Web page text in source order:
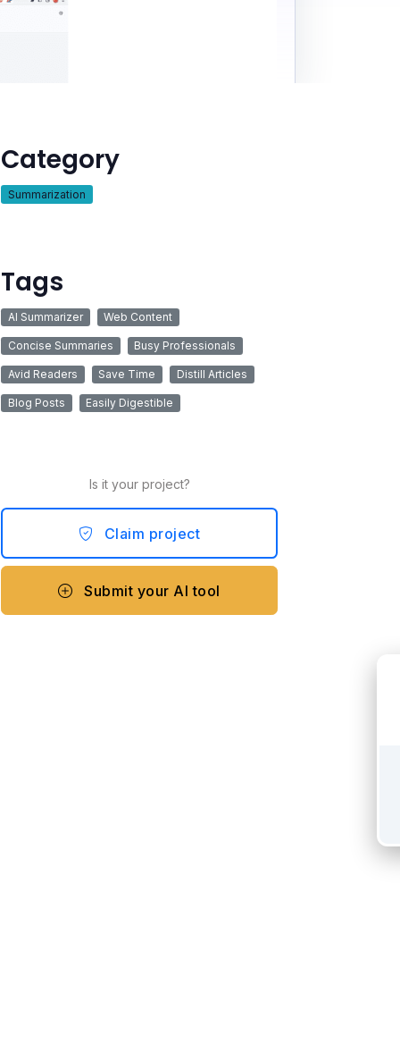
Category
Summarization
Tags
AI Summarizer Web Content
Concise Summaries Busy Professionals
Avid Readers Save Time Distill Articles
Blog Posts Easily Digestible
Is it your project?
Claim project
Submit your AI tool